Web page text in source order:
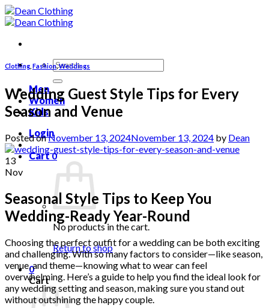
Skip
to
Search
for:
Men
Women
Kids
Login
Cart0
No products in the cart.
Return to shop
0
Cart
Clothing Fashion,Weddings
Wedding Guest Style Tips for Every
Season and Venue
Posted onNovember 13, 2024November 13, 2024 by Dean
13
Nov
Seasonal Style Tips to Keep You
Wedding-Ready Year-Round
Choosing the perfect outfit for a wedding can be both exciting
and challenging. With so many factors to consider—like season,
venue, and theme—knowing what to wear can feel
overwhelming. Here’s a guide to help you find the ideal look for
any wedding setting and season, making sure you stand out
without outshining the happy couple.